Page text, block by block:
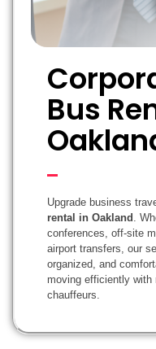
Bus
Upgrade business
rental in Oakland
.
conferences, off-site
airport transfers, our
organized, and
moving efficiently with
chauffeurs.